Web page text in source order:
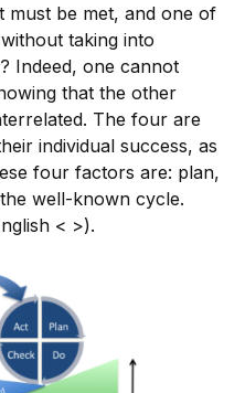
be met, and one of
taking into
Indeed, one cannot
that the other
The four are
individual success, as
four factors are: plan,
well-known cycle.
< >).